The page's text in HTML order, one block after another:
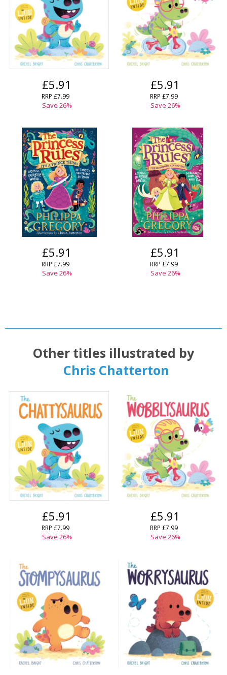
Add bookshelf CLOSE
Name: Error CLOSE
Loading...CLOSE
Save search CLOSE
Name:
CLOSE
£5.91
RRP £7.99
Save 26%
£5.91
RRP £7.99
Save 26%
£5.91
RRP £7.99
Save 26%
£5.91
RRP £7.99
Save 26%
Other titles illustrated by
Chris Chatterton
£5.91
RRP £7.99
Save 26%
£5.91
RRP £7.99
Save 26%